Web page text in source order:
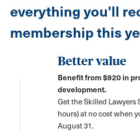
everything you'll
membership this
Better value
Benefit from $920 in
development.
Get the Skilled Lawyers
hours) at no cost when
August 31.